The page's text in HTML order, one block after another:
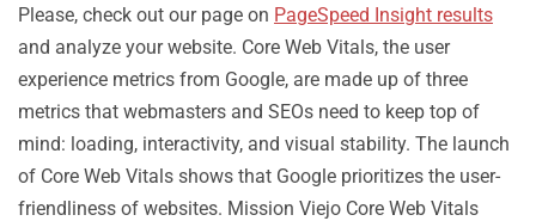
Please, check out our page on PageSpeed Insight results
and analyze your website. Core Web Vitals, the user
experience metrics from Google, are made up of three
metrics that webmasters and SEOs need to keep top of
mind: loading, interactivity, and visual stability. The launch
of Core Web Vitals shows that Google prioritizes the user-
friendliness of websites. Mission Viejo Core Web Vitals